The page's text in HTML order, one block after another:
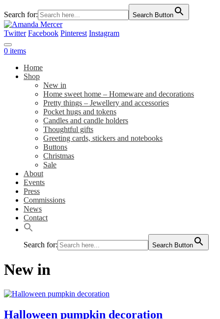
Search for: Search Button
Twitter Facebook Pinterest Instagram
0 items
Home
Shop
New in
Home sweet home – Homeware and decorations
Pretty things – Jewellery and accessories
Pocket hugs and tokens
Candles and candle holders
Thoughtful gifts
Greeting cards, stickers and notebooks
Buttons
Christmas
Sale
About
Events
Press
Commissions
News
Contact
Search for: Search Button
New in
Halloween pumpkin decoration